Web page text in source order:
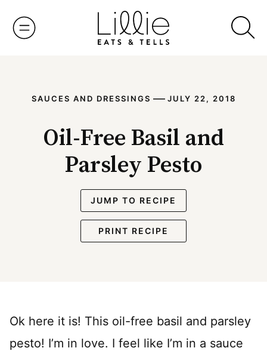
SAUCES AND DRESSINGS — JULY 22, 2018
Oil-Free Basil and
Parsley Pesto
JUMP TO RECIPE
PRINT RECIPE
Ok here it is! This oil-free basil and parsley
pesto! I’m in love. I feel like I’m in a sauce